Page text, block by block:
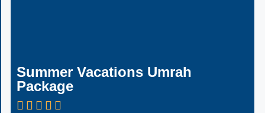
Summer Vacations Umrah
Package